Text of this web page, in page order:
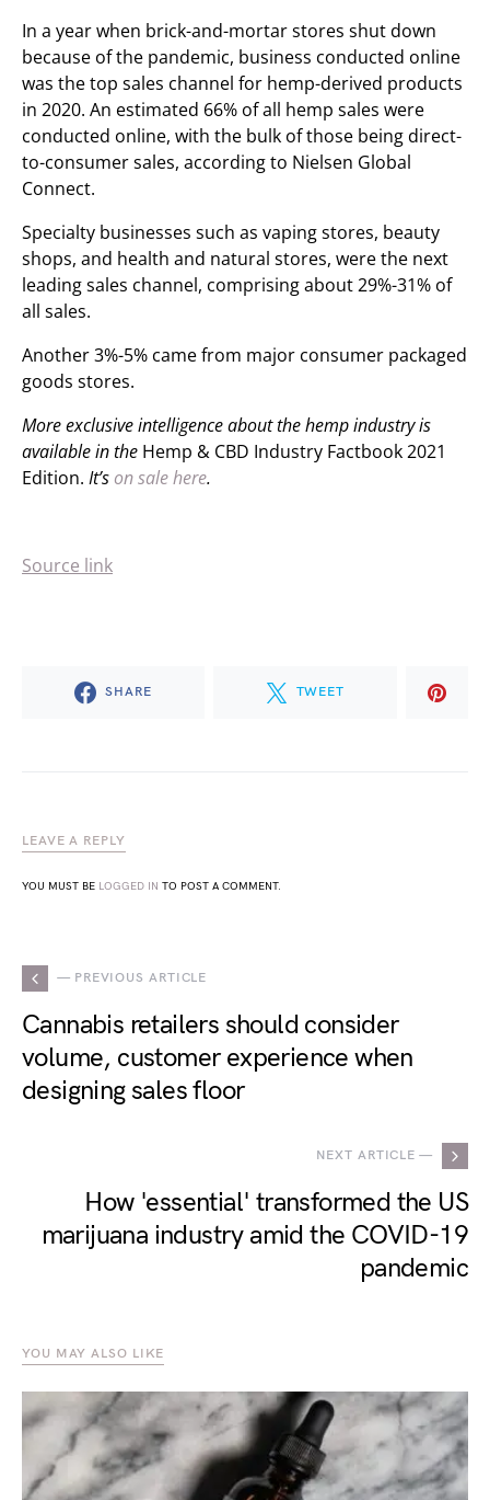
In a year when brick-and-mortar stores shut down
because of the pandemic, business conducted online
was the top sales channel for hemp-derived products
in 2020. An estimated 66% of all hemp sales were
conducted online, with the bulk of those being direct-
to-consumer sales, according to Nielsen Global
Connect.
Specialty businesses such as vapingstores, beauty
shops, and health and natural stores, were the next
leading sales channel, comprising about 29%-31% of
all sales.
Another 3%-5% came from major consumer packaged
goods stores.
More exclusive intelligence about the hemp industry is
available in the Hemp & CBD Industry Factbook 2021
Edition. It’s on sale here.
Source link
SHARE TWEET
LEAVE A REPLY
YOU MUST BE LOGGED IN TO POST A COMMENT.
— PREVIOUS ARTICLE
Cannabis retailers should consider
volume, customer experience when
designing sales floor
NEXT ARTICLE —
How 'essential' transformed the US
marijuana industry amid the COVID-19
pandemic
YOU MAY ALSO LIKE